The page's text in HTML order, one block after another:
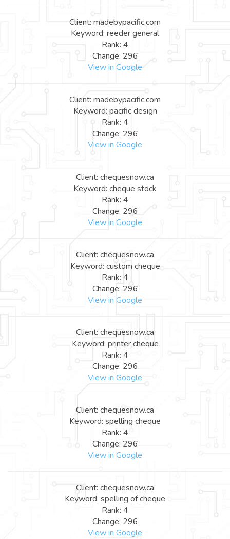
Client: madebypacific.com
Keyword: reeder general
Rank: 4
Change: 296
View in Google
Client: madebypacific.com
Keyword: pacific design
Rank: 4
Change: 296
View in Google
Client: chequesnow.ca
Keyword: cheque stock
Rank: 4
Change: 296
View in Google
Client: chequesnow.ca
Keyword: custom cheque
Rank: 4
Change: 296
View in Google
Client: chequesnow.ca
Keyword: printer cheque
Rank: 4
Change: 296
View in Google
Client: chequesnow.ca
Keyword: spelling cheque
Rank: 4
Change: 296
View in Google
Client: chequesnow.ca
Keyword: spelling of cheque
Rank: 4
Change: 296
View in Google